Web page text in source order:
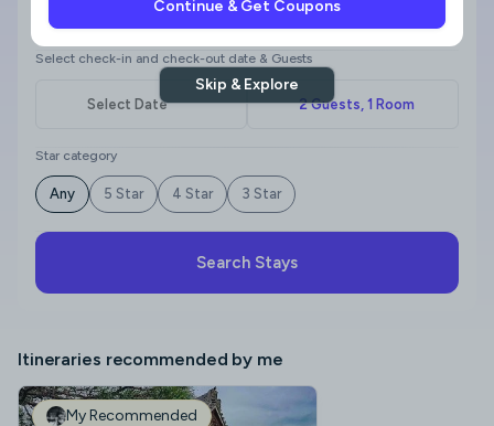
Continue & Get Coupons
Skip & Explore
Where to?
Select check-in and check-out date & Guests
Star category
Any 5 Star 4 Star 3 Star
Search Stays
Itineraries recommended by me
My Recommended